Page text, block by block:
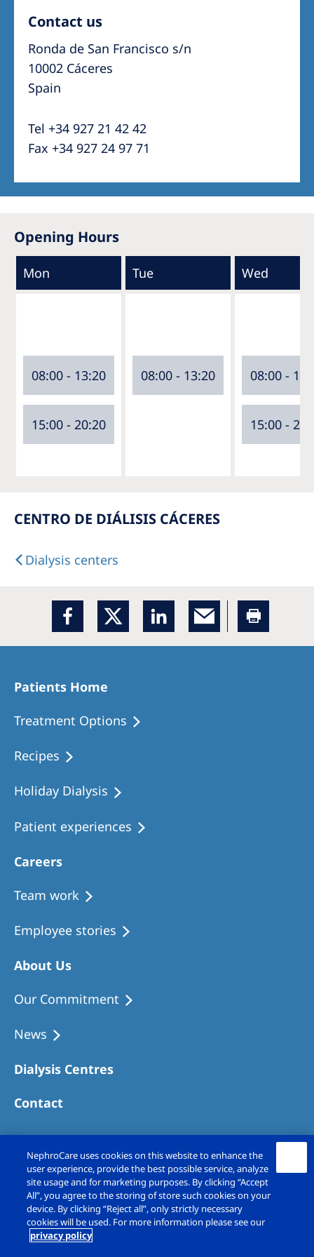
Contact us
Ronda de San Francisco s/n
10002 Cáceres
Spain
Tel +34 927 21 42 42
Fax +34 927 24 97 71
Opening Hours
Mon Tue Wed
08:00 - 13:20
15:00 - 20:20
08:00 - 13:20 08:00 -
15:00 -
CENTRO DE DIÁLISIS CÁCERES
Dialysis centers
Patients Home
Treatment Options
Recipes
Holiday Dialysis
Patient experiences
Careers
Team work
Employee stories
About Us
Our Commitment
News
Dialysis Centres
Contact
Copyright © Fresenius Medical Care (UK)
NephroCare uses cookies on this website to enhance the
user experience, provide the best possible service, analyze
site usage and for marketing purposes. By clicking “Accept
All”, you agree to the storing of store such cookies on your
device. By clicking “Reject all”, only strictly necessary
cookies will be used. For more information please see our
privacy policy